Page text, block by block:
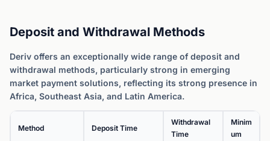
Deposit and Withdrawal Methods
Deriv offers an exceptionally wide range of deposit and
withdrawal methods, particularly strong in emerging
market payment solutions, reflecting its strong presence in
Africa, Southeast Asia, and Latin America.
Method Deposit Time
Withdrawal
Time
Minim
um